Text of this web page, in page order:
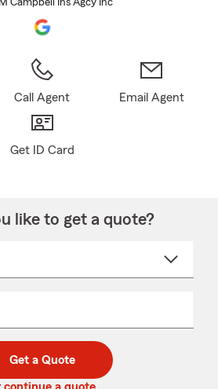
Campbell Ins Agcy Inc
Call Agent Email Agent
Get ID Card
like to get a quote?
Get a Quote